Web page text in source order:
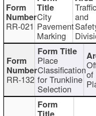
RR-021
City
Pavement
Marking
Traffic
and
RR-132
Place
Classification
for Trunkline
Selection
of